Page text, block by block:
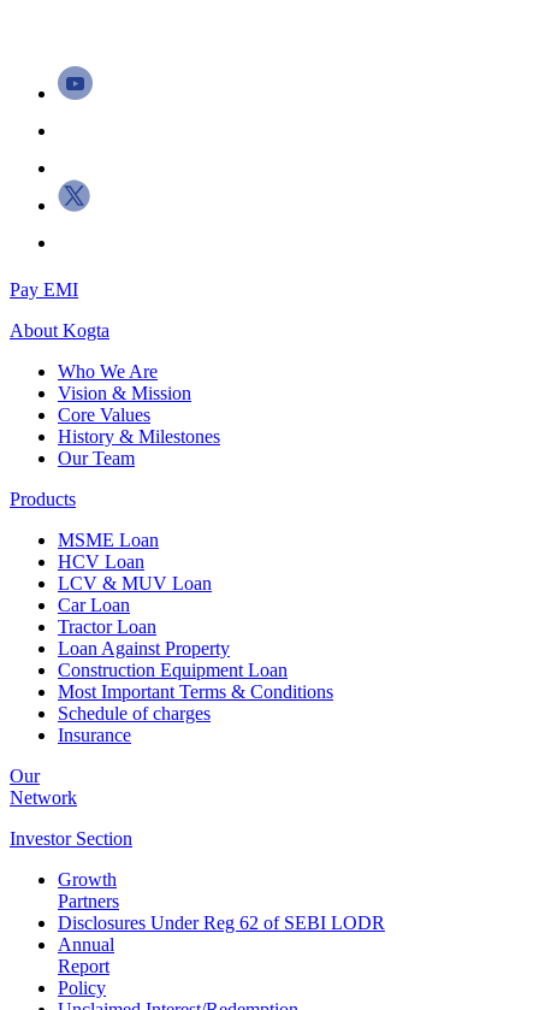
Pay EMI
About Kogta
Who We Are
Vision & Mission
Core Values
History & Milestones
Our Team
Products
MSME Loan
HCV Loan
LCV & MUV Loan
Car Loan
Tractor Loan
Loan Against Property
Construction Equipment Loan
Most Important Terms & Conditions
Schedule of charges
Insurance
Our
Network
Investor Section
Growth
Partners
Disclosures Under Reg 62 of SEBI LODR
Annual
Report
Policy